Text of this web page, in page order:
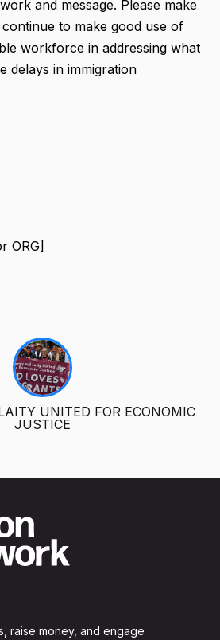
and message. Please make
to make good use of
workforce in addressing what
delays in immigration
ORG]
UNITED FOR ECONOMIC
JUSTICE
raise money, and engage